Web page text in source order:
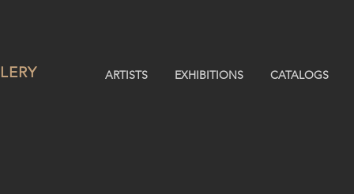
ARTISTS EXHIBITIONS CATALOGS